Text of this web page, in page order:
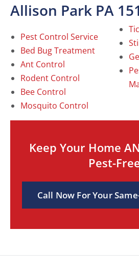
Allison Park PA
Pest Control Service
Bed Bug Treatment
Ant Control
Rodent Control
Bee Control
Mosquito Control
Keep Your Home
Pest-
Call Now For Your